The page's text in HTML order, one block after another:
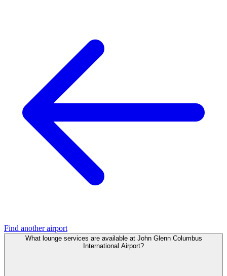
Find another airport
What lounge services are available at John Glenn Columbus
International Airport?